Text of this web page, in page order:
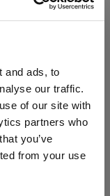
and ads, to
our traffic.
of our site with
partners who
you’ve
from your use
entered into a
bottle of Veuve